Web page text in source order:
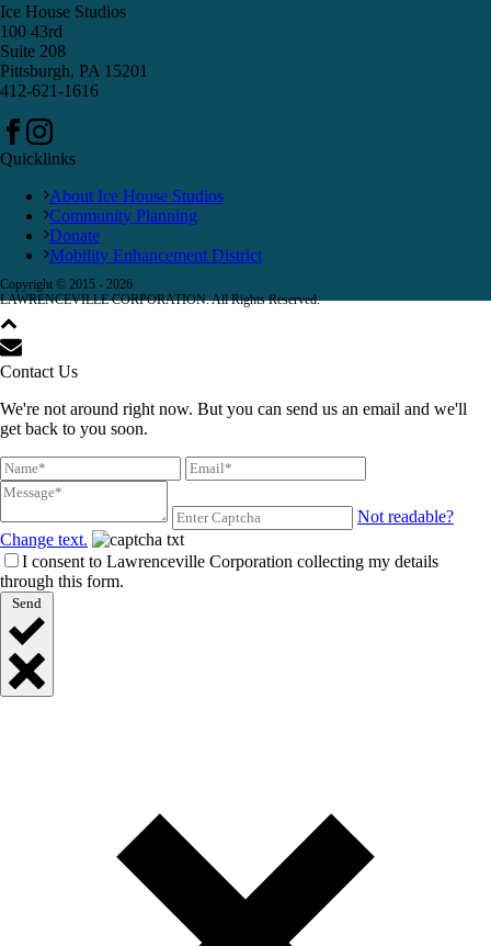
Ice House Studios
100 43rd
Suite 208
Pittsburgh, PA 15201
412-621-1616
Quicklinks
About Ice House Studios
Community Planning
Donate
Mobility Enhancement District
Copyright © 2015 - 2026
LAWRENCEVILLE CORPORATION. All Rights Reserved.
Contact Us
We're not around right now. But you can send us an email and we'll
get back to you soon.
Not readable?
Change text.
I consent to Lawrenceville Corporation collecting my details
through this form.
Send